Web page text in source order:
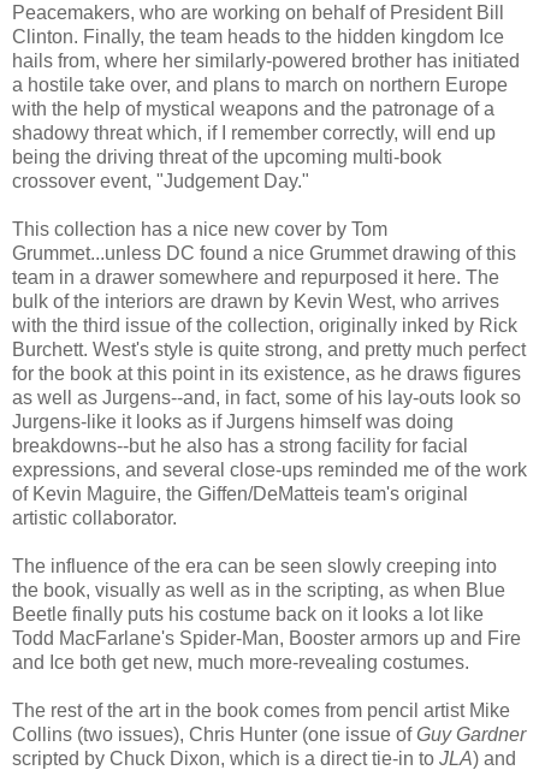
Peacemakers, who are working on behalf of President Bill
Clinton. Finally, the team heads to the hidden kingdom Ice
hails from, where her similarly-powered brother has initiated
a hostile take over, and plans to march on northern Europe
with the help of mystical weapons and the patronage of a
shadowy threat which, if I remember correctly, will end up
being the driving threat of the upcoming multi-book
crossover event, "Judgement Day."
This collection has a nice new cover by Tom
Grummet...unless DC found a nice Grummet drawing of this
team in a drawer somewhere and repurposed it here. The
bulk of the interiors are drawn by Kevin West, who arrives
with the third issue of the collection, originally inked by Rick
Burchett. West's style is quite strong, and pretty much perfect
for the book at this point in its existence, as he draws figures
as well as Jurgens--and, in fact, some of his lay-outs look so
Jurgens-like it looks as if Jurgens himself was doing
breakdowns--but he also has a strong facility for facial
expressions, and several close-ups reminded me of the work
of Kevin Maguire, the Giffen/DeMatteis team's original
artistic collaborator.
The influence of the era can be seen slowly creeping into
the book, visually as well as in the scripting, as when Blue
Beetle finally puts his costume back on it looks a lot like
Todd MacFarlane's Spider-Man, Booster armors up and Fire
and Ice both get new, much more-revealing costumes.
The rest of the art in the book comes from pencil artist Mike
Collins (two issues), Chris Hunter (one issue ofGuy Gardner
scripted by Chuck Dixon, which is a direct tie-in to JLA) and